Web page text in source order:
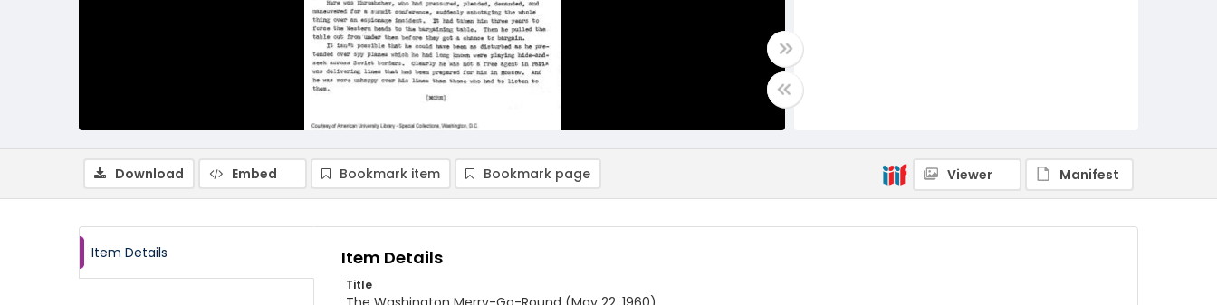
Download Embed Bookmark item Bookmark page Viewer Manifest
Item Details Item Details
Title